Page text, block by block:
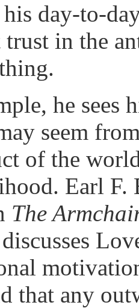
day-to-
in the
he sees
seem
of the
Earl F.
The
that any